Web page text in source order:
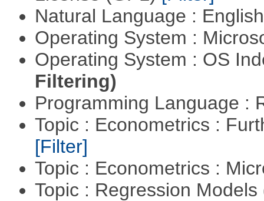
Natural Language :
Operating System :
Operating System : OS
Filtering)
Programming Language :
Topic : Econometrics :
[Filter]
Topic : Econometrics :
Topic : Regression Models